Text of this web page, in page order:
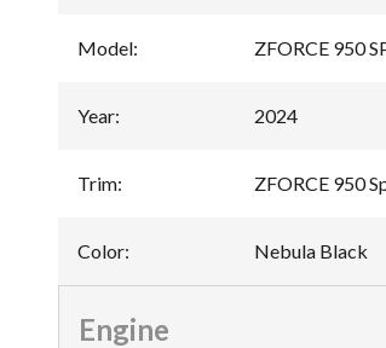
Model: ZFORCE 950
Year: 2024
Trim: ZFORCE 950
Color: Nebula Black
Engine